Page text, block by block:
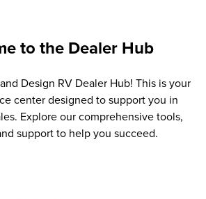
to the Dealer Hub
Design RV Dealer Hub! This is your
center designed to support you in
Explore our comprehensive tools,
support to help you succeed.